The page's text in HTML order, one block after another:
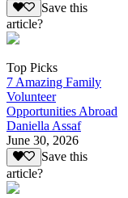
Save this
article?
Top Picks
7 Amazing Family
Volunteer
Opportunities Abroad
Daniella Assaf
June 30, 2026
Save this
article?